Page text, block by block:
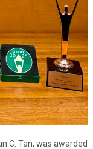
C. Tan, was awarded